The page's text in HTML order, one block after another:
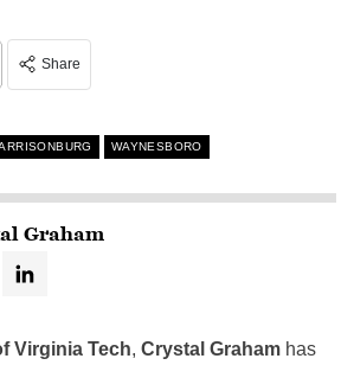
Share
WAYNESBORO
Graham
Virginia Tech, Crystal Graham has